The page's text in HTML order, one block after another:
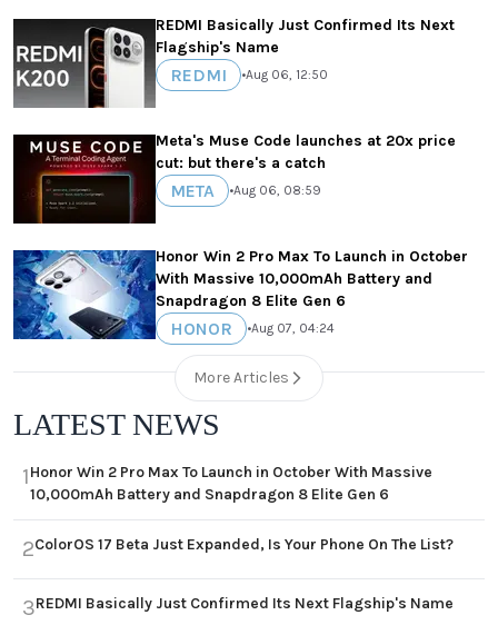
REDMI Basically Just Confirmed Its Next
Flagship's Name
REDMI •Aug 06, 12:50
Meta's Muse Code launches at 20x price
cut: but there's a catch
META •Aug 06, 08:59
Honor Win 2 Pro Max To Launch in October
With Massive 10,000mAh Battery and
Snapdragon 8 Elite Gen 6
HONOR •Aug 07, 04:24
More Articles
LATEST NEWS
1Honor Win 2 Pro Max To Launch in October With Massive
10,000mAh Battery and Snapdragon 8 Elite Gen 6
2ColorOS 17 Beta Just Expanded, Is Your Phone On The List?
3REDMI Basically Just Confirmed Its Next Flagship's Name